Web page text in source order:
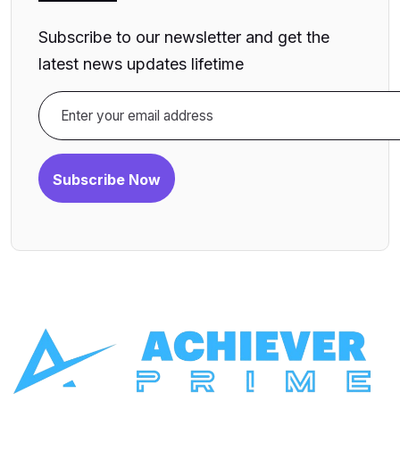
Subscribe to our newsletter and get the
latest news updates lifetime